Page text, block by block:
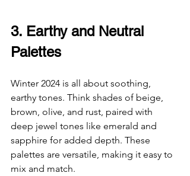
3. Earthy and Neutral
Palettes
Winter 2024 is all about soothing,
earthy tones. Think shades of beige,
brown, olive, and rust, paired with
deep jewel tones like emerald and
sapphire for added depth. These
palettes are versatile, making it easy to
mix and match.